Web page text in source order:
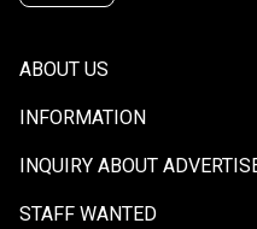
ABOUT US
INFORMATION
INQUIRY ABOUT
STAFF WANTED